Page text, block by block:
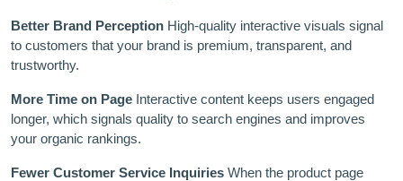
Better Brand Perception High-quality interactive visuals signal
to customers that your brand is premium, transparent, and
trustworthy.
More Time on Page Interactive content keeps users engaged
longer, which signals quality to search engines and improves
your organic rankings.
Fewer Customer Service Inquiries When the product page